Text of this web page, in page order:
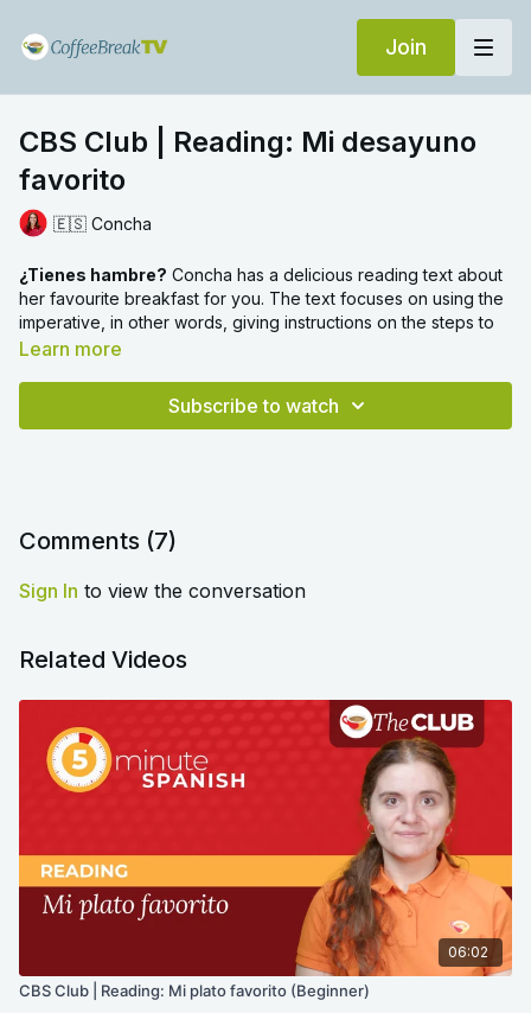
Join
CBS Club | Reading: Mi desayuno
favorito
🇪🇸 Concha
¿Tienes hambre? Concha has a delicious reading text about
her favourite breakfast for you. The text focuses on using the
imperative, in other words, giving instructions on the steps to
follow to make this typical Spanish breakfast.
if you'd like to look at this grammar point in more
Learn more
Subscribe to watch
Comments (7)
Sign In to view the conversation
Related Videos
06:02
CBS Club | Reading: Mi plato favorito (Beginner)